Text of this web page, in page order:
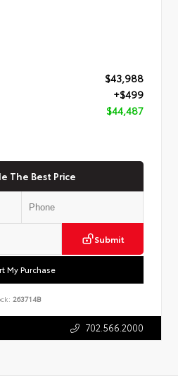
$43,988
+$499
$44,487
The Best Price
Submit
My Purchase
263714B
702.566.2000